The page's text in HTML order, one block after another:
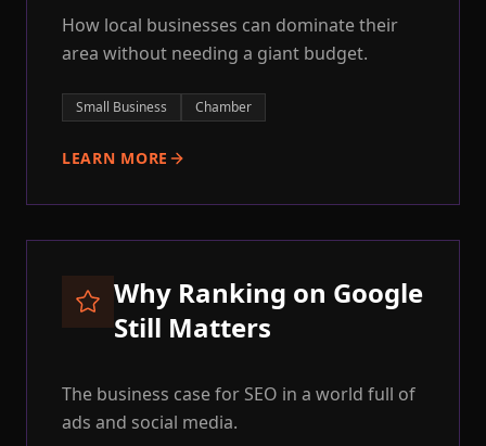
How local businesses can dominate their
area without needing a giant budget.
Small Business Chamber
LEARN MORE
Why Ranking on Google
Still Matters
The business case for SEO in a world full of
ads and social media.